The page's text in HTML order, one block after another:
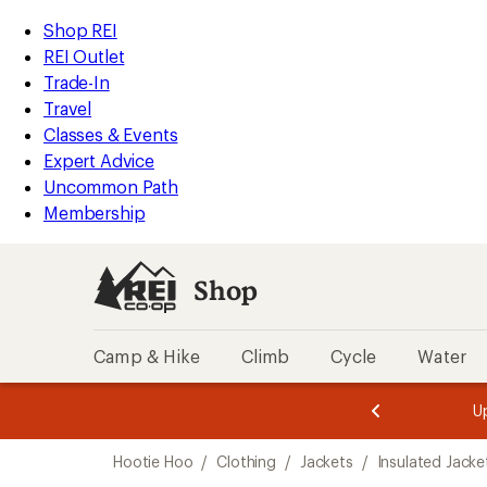
REI
Accessibility
Statement
Skip
to
main
content
Skip
to
Shop
REI
categories
Shop REI
REI Outlet
Trade-In
Travel
Classes & Events
Expert Advice
Uncommon Path
Membership
Shop
Camp & Hike Climb Cycle Water
3.
of
3.
of
3.
Hootie Hoo / Clothing / Jackets / Insulated